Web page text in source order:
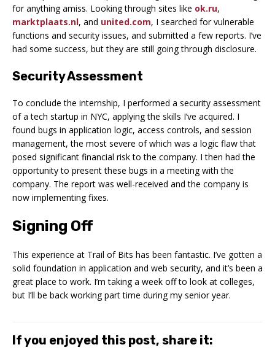
for anything amiss. Looking through sites like ok.ru,
marktplaats.nl, and united.com, I searched for vulnerable
functions and security issues, and submitted a few reports. I’ve
had some success, but they are still going through disclosure.
Security Assessment
To conclude the internship, I performed a security assessment
of a tech startup in NYC, applying the skills I’ve acquired. I
found bugs in application logic, access controls, and session
management, the most severe of which was a logic flaw that
posed significant financial risk to the company. I then had the
opportunity to present these bugs in a meeting with the
company. The report was well-received and the company is
now implementing fixes.
Signing Off
This experience at Trail of Bits has been fantastic. I’ve gotten a
solid foundation in application and web security, and it’s been a
great place to work. I’m taking a week off to look at colleges,
but I’ll be back working part time during my senior year.
If you enjoyed this post, share it: